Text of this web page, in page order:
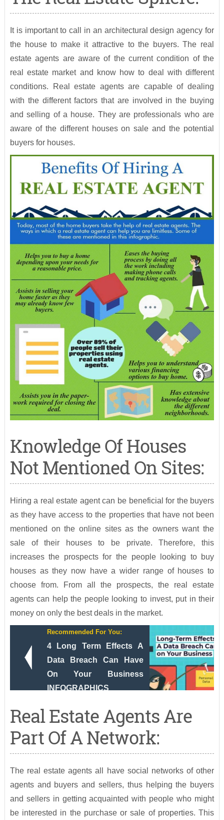
It is important to call in an architectural design agency for
the house to make it attractive to the buyers. The real
estate agents are aware of the current condition of the
real estate market and know how to deal with different
conditions. Real estate agents are capable of dealing
with the different factors that are involved in the buying
and selling of a house. They are professionals who are
aware of the different houses on sale and the potential
buyers for houses.
Knowledge Of Houses
Not Mentioned On Sites:
Hiring a real estate agent can be beneficial for the buyers
as they have access to the properties that have not been
mentioned on the online sites as the owners want the
sale of their houses to be private. Therefore, this
increases the prospects for the people looking to buy
houses as they now have a wider range of houses to
choose from. From all the prospects, the real estate
agents can help the people looking to invest, put in their
money on only the best deals in the market.
Recommended For You:
4 Long Term Effects A
Data Breach Can Have
On Your Business
INFOGRAPHICS
Real Estate Agents Are
Part Of A Network:
The real estate agents all have social networks of other
agents and buyers and sellers, thus helping the buyers
and sellers in getting acquainted with people who might
be interested in the purchase or sale of properties. This